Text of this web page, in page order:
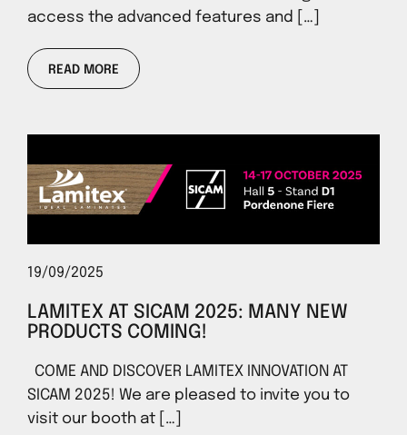
access the advanced features and […]
READ MORE
19/09/2025
LAMITEX AT SICAM 2025: MANY NEW
PRODUCTS COMING!
COME AND DISCOVER LAMITEX INNOVATION AT
SICAM 2025! We are pleased to invite you to
visit our booth at […]